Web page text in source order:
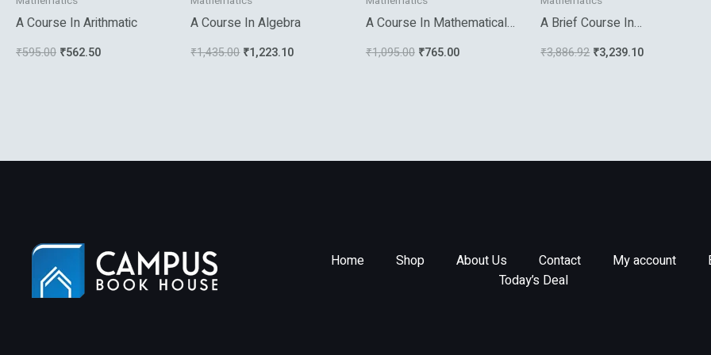
A Course In Arithmatic
₹595.00 ₹562.50
A Course In Algebra
₹1,435.00 ₹1,223.10
A Course In Mathematical
Analysis Vol 1
₹1,095.00 ₹765.00
A Brief Course In
Mathematical Statistics
₹3,886.92 ₹3,239.10
Home Shop About Us Contact My account
Today’s Deal